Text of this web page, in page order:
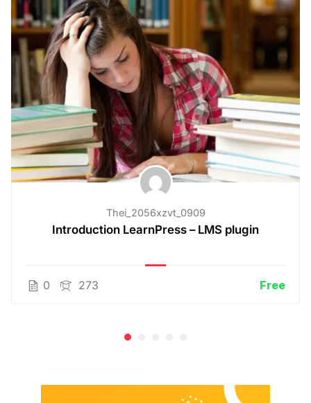
Thei_2056xzvt_0909
Introduction LearnPress – LMS plugin
0 273 Free